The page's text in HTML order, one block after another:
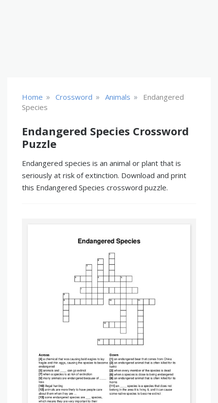
Home » Crossword » Animals »
Endangered
Species
Endangered Species Crossword
Puzzle
Endangered species is an animal or plant that is
seriously at risk of extinction. Download and print
this Endangered Species crossword puzzle.